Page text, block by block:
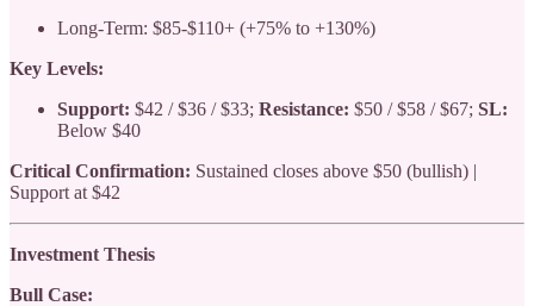
Long-Term: $85-$110+ (+75% to +130%)
Key Levels:
Support: $42 / $36 / $33; Resistance: $50 / $58 / $67; SL:
Below $40
Critical Confirmation: Sustained closes above $50 (bullish) |
Support at $42
Investment Thesis
Bull Case: